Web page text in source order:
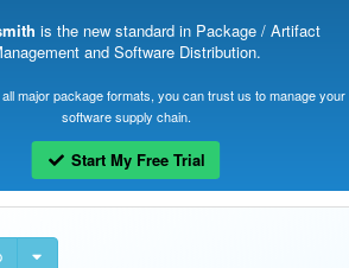
is the new standard in Package / Artifact
and Software Distribution.
major package formats, you can trust us to manage your
software supply chain.
Start My Free Trial